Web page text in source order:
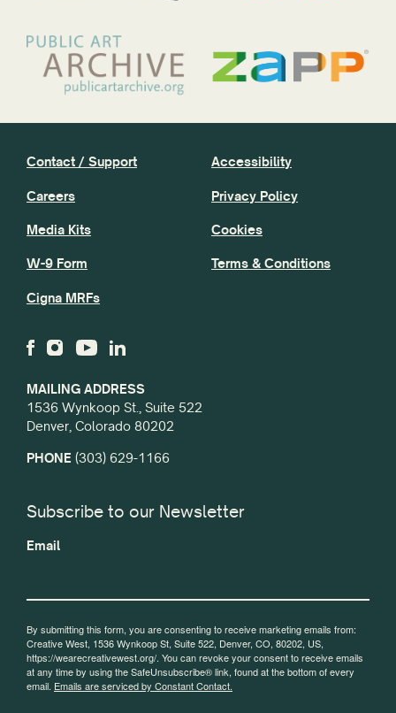
MAILING ADDRESS
1536 Wynkoop St., Suite 522
Denver, Colorado 80202
PHONE (303) 629-1166
Contact / Support
Careers
Media Kits
W-9 Form
Cigna MRFs
Accessibility
Privacy Policy
Cookies
Terms & Conditions
Subscribe to our Newsletter
Email
By submitting this form, you are consenting to receive marketing emails from:
Creative West, 1536 Wynkoop St, Suite 522, Denver, CO, 80202, US,
https://wearecreativewest.org/. You can revoke your consent to receive emails
at any time by using the SafeUnsubscribe® link, found at the bottom of every
email. Emails are serviced by Constant Contact.